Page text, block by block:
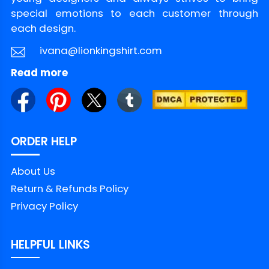
special emotions to each customer through
each design.
ivana@lionkingshirt.com
Read more
ORDER HELP
About Us
Return & Refunds Policy
Privacy Policy
HELPFUL LINKS